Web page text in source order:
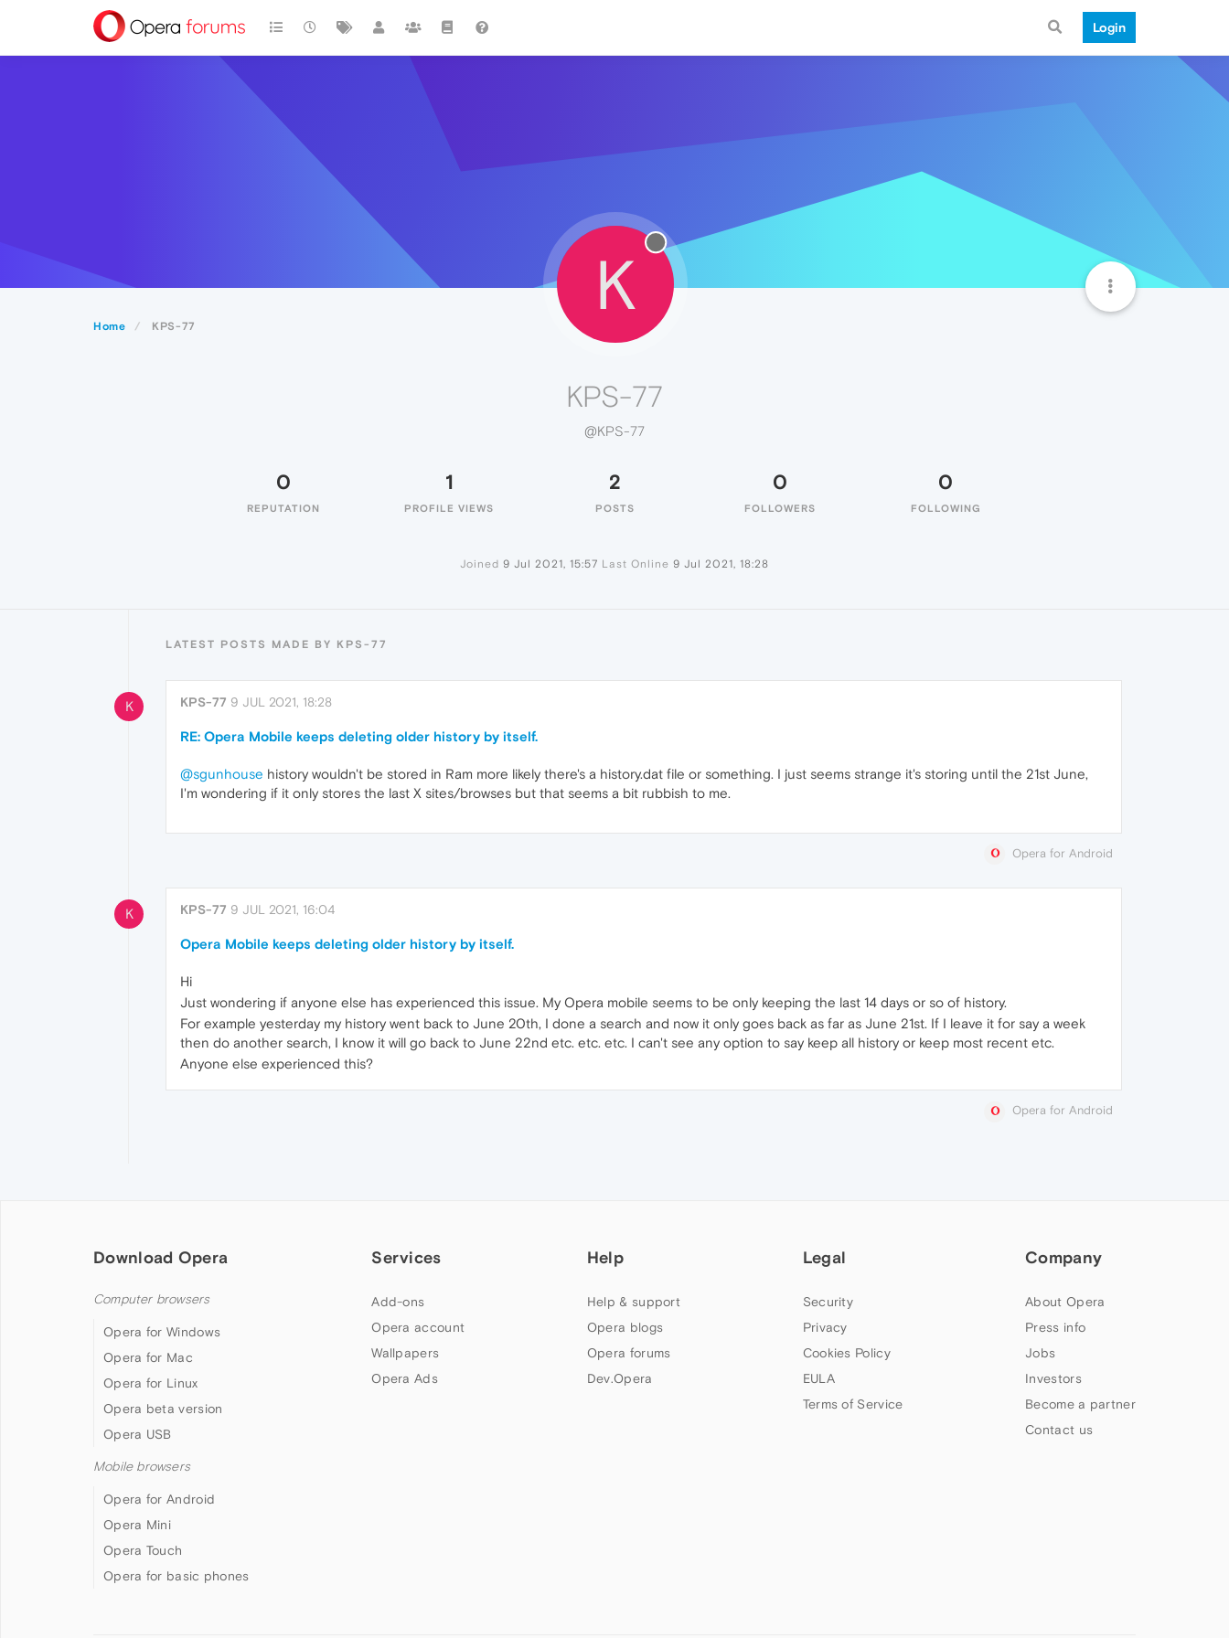
Login
Home KPS-77
K
KPS-77
@KPS-77
0
REPUTATION
1
PROFILE VIEWS
2
POSTS
0
FOLLOWERS
0
FOLLOWING
Joined 9 Jul 2021, 15:57 Last Online 9 Jul 2021, 18:28
LATEST POSTS MADE BY KPS-77
K KPS-77 9 JUL 2021, 18:28
RE: Opera Mobile keeps deleting older history by itself.
@sgunhouse history wouldn't be stored in Ram more likely there's a history.dat file or something. I just seems strange it's storing until the 21st June,
I'm wondering if it only stores the last X sites/browses but that seems a bit rubbish to me.
Opera for Android
K KPS-77 9 JUL 2021, 16:04
Opera Mobile keeps deleting older history by itself.
Hi
Just wondering if anyone else has experienced this issue. My Opera mobile seems to be only keeping the last 14 days or so of history.
For example yesterday my history went back to June 20th, I done a search and now it only goes back as far as June 21st. If I leave it for say a week
then do another search, I know it will go back to June 22nd etc. etc. etc. I can't see any option to say keep all history or keep most recent etc.
Anyone else experienced this?
Opera for Android
Download Opera
Computer browsers
Opera for Windows
Opera for Mac
Opera for Linux
Opera beta version
Opera USB
Mobile browsers
Opera for Android
Opera Mini
Opera Touch
Opera for basic phones
Services
Add-ons
Opera account
Wallpapers
Opera Ads
Help
Help & support
Opera blogs
Opera forums
Dev.Opera
Legal
Security
Privacy
Cookies Policy
EULA
Terms of Service
Company
About Opera
Press info
Jobs
Investors
Become a partner
Contact us